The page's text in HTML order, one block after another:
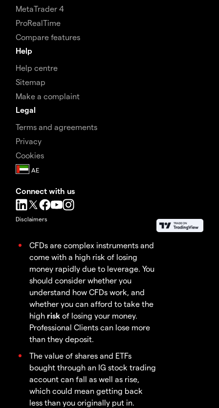
MetaTrader 4
ProRealTime
Compare features
Help
Help centre
Sitemap
Make a complaint
Legal
Terms and agreements
Privacy
Cookies
Connect with us
Disclaimers
CFDs are complex instruments and
come with a high risk of losing
money rapidly due to leverage. You
should consider whether you
understand how CFDs work, and
whether you can afford to take the
high risk of losing your money.
Professional Clients can lose more
than they deposit.
The value of shares and ETFs
bought through an IG stock trading
account can fall as well as rise,
which could mean getting back
less than you originally put in.